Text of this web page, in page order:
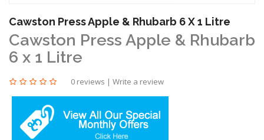
Cawston Press Apple & Rhubarb 6 X 1 Litre
Cawston Press Apple & Rhubarb
6 x 1 Litre
0 reviews | Write a review